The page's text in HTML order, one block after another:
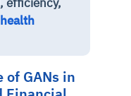
health
of GANs in